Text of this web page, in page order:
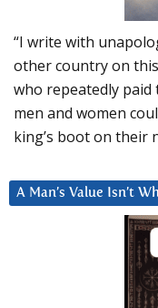
“I write with
other country on
who repeatedly
men and women
king’s boot on their
A Man’s Value Isn’t